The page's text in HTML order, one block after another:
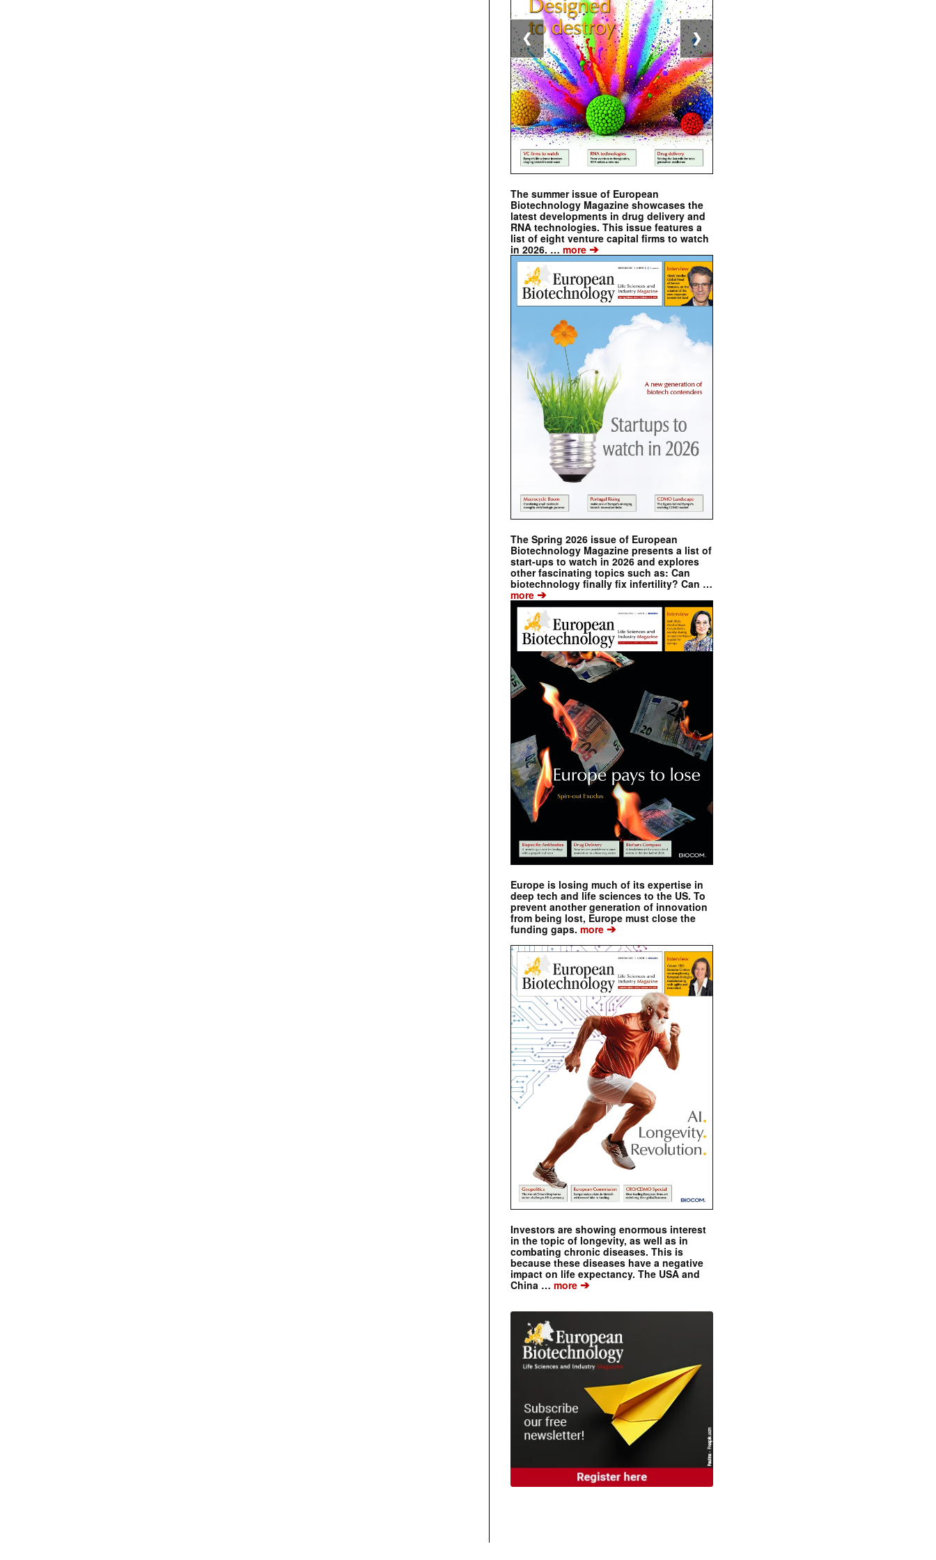
The summer issue of European
Biotechnology Magazine showcases the
latest developments in drug delivery and
RNA technologies. This issue features a
list of eight venture capital firms to watch
in 2026. … more ➔
The Spring 2026 issue of European
Biotechnology Magazine presents a list of
start-ups to watch in 2026 and explores
other fascinating topics such as: Can
biotechnology finally fix infertility? Can …
more ➔
Europe is losing much of its expertise in
deep tech and life sciences to the US. To
prevent another generation of innovation
from being lost, Europe must close the
funding gaps. more ➔
Investors are showing enormous interest
in the topic of longevity, as well as in
combating chronic diseases. This is
because these diseases have a negative
impact on life expectancy. The USA and
China … more ➔
❮ ❯